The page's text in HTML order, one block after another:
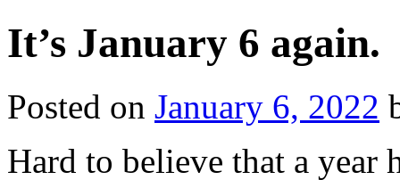
It’s January 6 again.
Posted on January 6, 2022
Hard to believe that a year